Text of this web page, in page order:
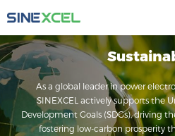
As a global leader in power
SINEXCEL actively supports the
Development Goals (SDGs), driving
fostering low-carbon prosperity